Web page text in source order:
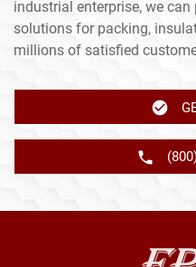
industrial enterprise, we
solutions for packing,
millions of satisfied